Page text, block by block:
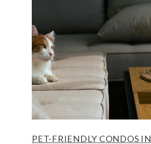
PET-FRIENDLY CONDOS IN